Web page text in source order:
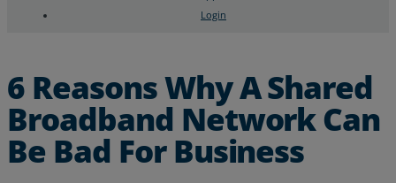
Login
6 Reasons Why A Shared
Broadband Network Can
Be Bad For Business